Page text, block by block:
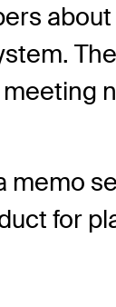
meeting
for